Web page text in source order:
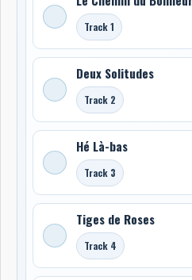
Track 1
Deux Solitudes
Track 2
Hé Là-bas
Track 3
Tiges de Roses
Track 4